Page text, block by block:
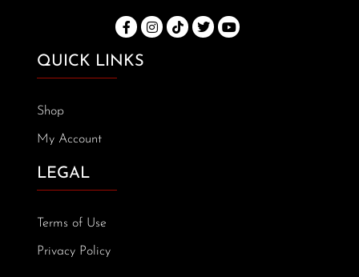
QUICK LINKS
Shop
My Account
LEGAL
Terms of Use
Privacy Policy